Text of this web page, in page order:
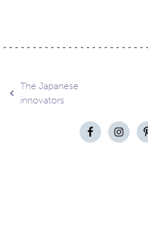
Post
navigation
The Japanese
innovators